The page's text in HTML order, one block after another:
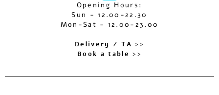
Opening Hours:
Sun - 12.00-22.30
Mon-Sat - 12.00-23.00
Delivery / TA >>
Book a table >>